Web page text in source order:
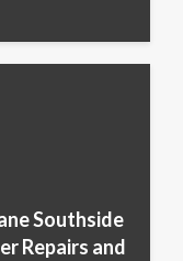
Southside
Repairs and